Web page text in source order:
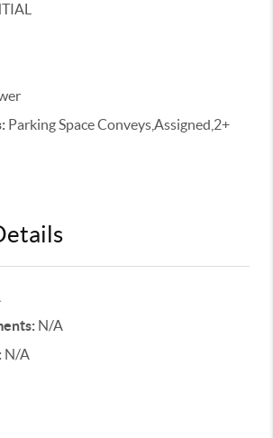
Parking Space Conveys,Assigned,2+
N/A
N/A